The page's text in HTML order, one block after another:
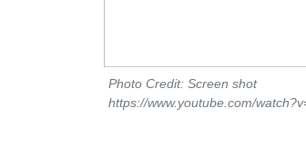
Photo Credit: Screen shot
https://www.youtube.com/